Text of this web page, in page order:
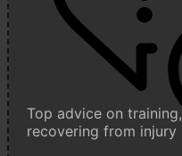
Top advice on
recovering from injury